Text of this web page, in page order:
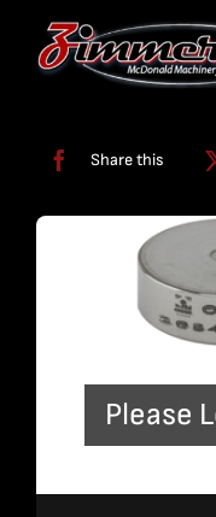
Share this
Please